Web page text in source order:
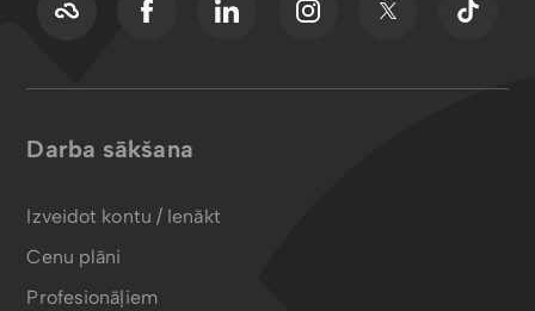
Darba sākšana
Izveidot kontu / Ienākt
Cenu plāni
Profesionāļiem